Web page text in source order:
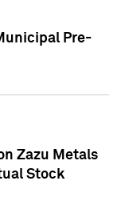
Pre-
Zazu Metals
Stock